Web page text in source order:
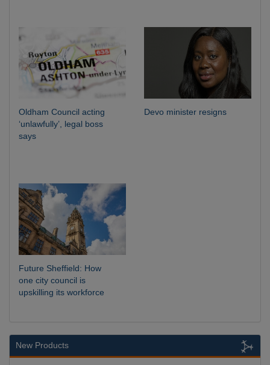
Oldham Council acting
‘unlawfully’, legal boss
says
Devo minister resigns
Future Sheffield: How
one city council is
upskilling its workforce
New Products